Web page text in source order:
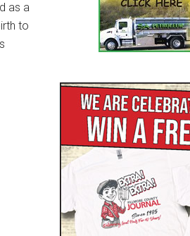
as a
to